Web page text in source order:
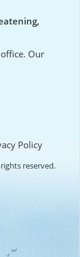
Our
Policy
reserved.